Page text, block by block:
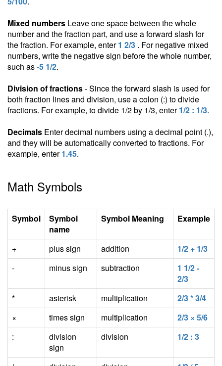
Mixed numbers Leave one space between the whole
number and the fraction part, and use a forward slash for
the fraction. For example, enter1 2/3 . For negative mixed
numbers, write the negative sign before the whole number,
such as-5 1/2.
Division of fractions- Since the forward slash is used for
both fraction lines and division, use a colon (:) to divide
fractions. For example, to divide 1/2 by 1/3, enter1/2 : 1/3.
Decimals Enter decimal numbers using a decimal point (.),
and they will be automatically converted to fractions. For
example, enter1.45.
Math Symbols
Symbol
Symbol
name
Symbol Meaning Example
+ plus sign addition
1/2 + 1/3
-
minus sign subtraction
1 1/2 -
2/3
*
asterisk multiplication
2/3 * 3/4
×
times sign multiplication
2/3 × 5/6
:
division
sign
division 1/2 : 3